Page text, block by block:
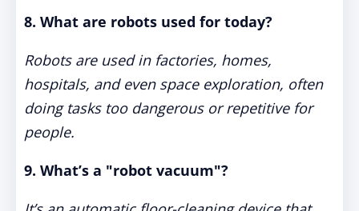
8. What are robots used for today?
Robots are used in factories, homes,
hospitals, and even space exploration, often
doing tasks too dangerous or repetitive for
people.
9. What’s a "robot vacuum"?